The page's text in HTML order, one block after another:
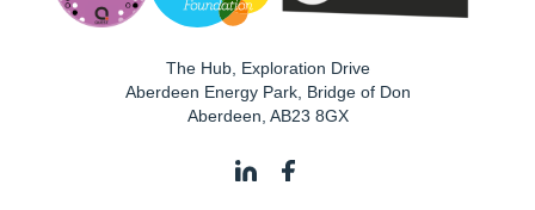
The Hub, Exploration Drive
Aberdeen Energy Park, Bridge of Don
Aberdeen AB23 8GX